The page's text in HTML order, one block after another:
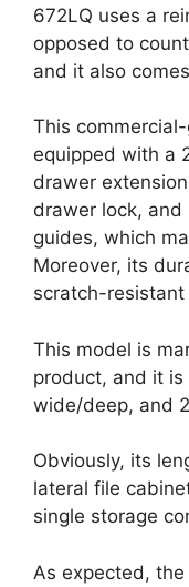
672LQ uses a
opposed to
and it also
This
equipped with a
drawer
drawer lock,
guides, which
Moreover, its
scratch-
This model is
product, and it is
wide/deep, and
Obviously, its
lateral file
single storage
As expected,